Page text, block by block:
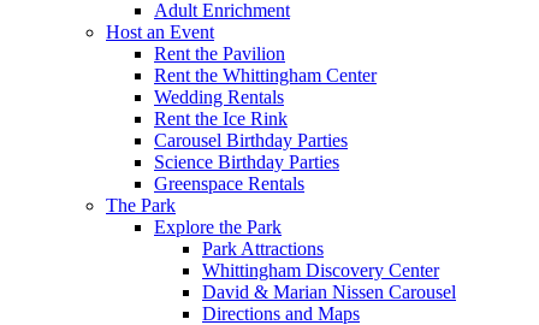
Adult Enrichment
Host an Event
Rent the Pavilion
Rent the Whittingham Center
Wedding Rentals
Rent the Ice Rink
Carousel Birthday Parties
Science Birthday Parties
Greenspace Rentals
The Park
Explore the Park
Park Attractions
Whittingham Discovery Center
David & Marian Nissen Carousel
Directions and Maps